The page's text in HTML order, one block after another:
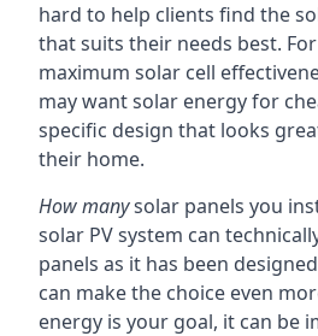
hard to help clients find the
that suits their needs best.
maximum solar cell
may want solar energy for
specific design that looks
their home.
How manysolar panels you
solar PV system can
panels as it has been
can make the choice even
energy is your goal, it can be